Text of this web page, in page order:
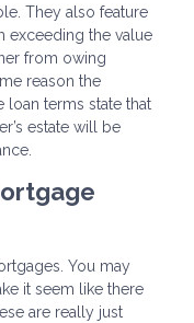
They also feature
exceeding the value
from owing
reason the
loan terms state that
estate will be
You may
it seem like there
are really just